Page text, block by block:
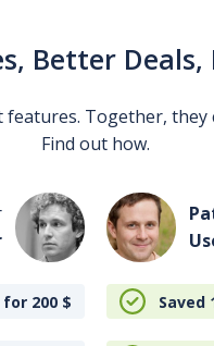
Better Deals,
Together, they
Find out how.
200 $ Saved